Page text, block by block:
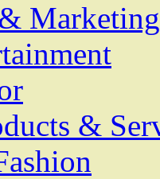
Marketing
&